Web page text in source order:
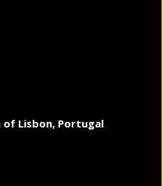
of Lisbon, Portugal